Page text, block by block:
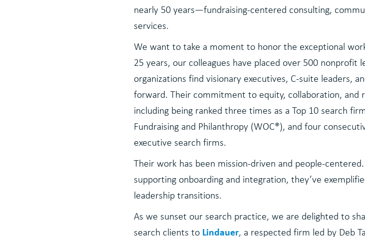
nearly 50 years—fundraising-centered consulting,
services.
We want to take a moment to honor the exceptional
25 years, our colleagues have placed over 500 nonprofit
organizations find visionary executives, C-suite leaders,
forward. Their commitment to equity, collaboration, and
including being ranked three times as a Top 10 search
Fundraising and Philanthropy (WOC®), and four
executive search firms.
Their work has been mission-driven and people-
supporting onboarding and integration, they’ve
leadership transitions.
As we sunset our search practice, we are delighted to
search clients to Lindauer, a respected firm led by Deb